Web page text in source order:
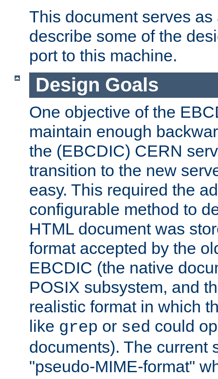
This document serves
describe some of the
port to this machine.
Design Goals
One objective of the
maintain enough
the (EBCDIC) CERN
transition to the new
easy. This required the
configurable method to
HTML document was
format accepted by the
EBCDIC (the native
POSIX subsystem, and
realistic format in which
like grep or sed could
documents). The current
"pseudo-MIME-format"